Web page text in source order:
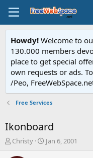
Howdy! Welcome to
130.000 members
place to get special
own requests or ads.
/Peo,
Free Services
Ikonboard
T
Christy
S
Jan 6, 2001